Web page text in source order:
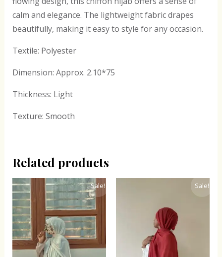
calm and elegance. The lightweight fabric drapes
beautifully, making it easy to style for any occasion.
Textile: Polyester
Dimension: Approx. 2.10*75
Thickness: Light
Texture: Smooth
Related products
Sale!
Original
price
was:
₹300.00.
Current
price
is:
₹243.00.
Sale!
₹300.00.₹243.00.